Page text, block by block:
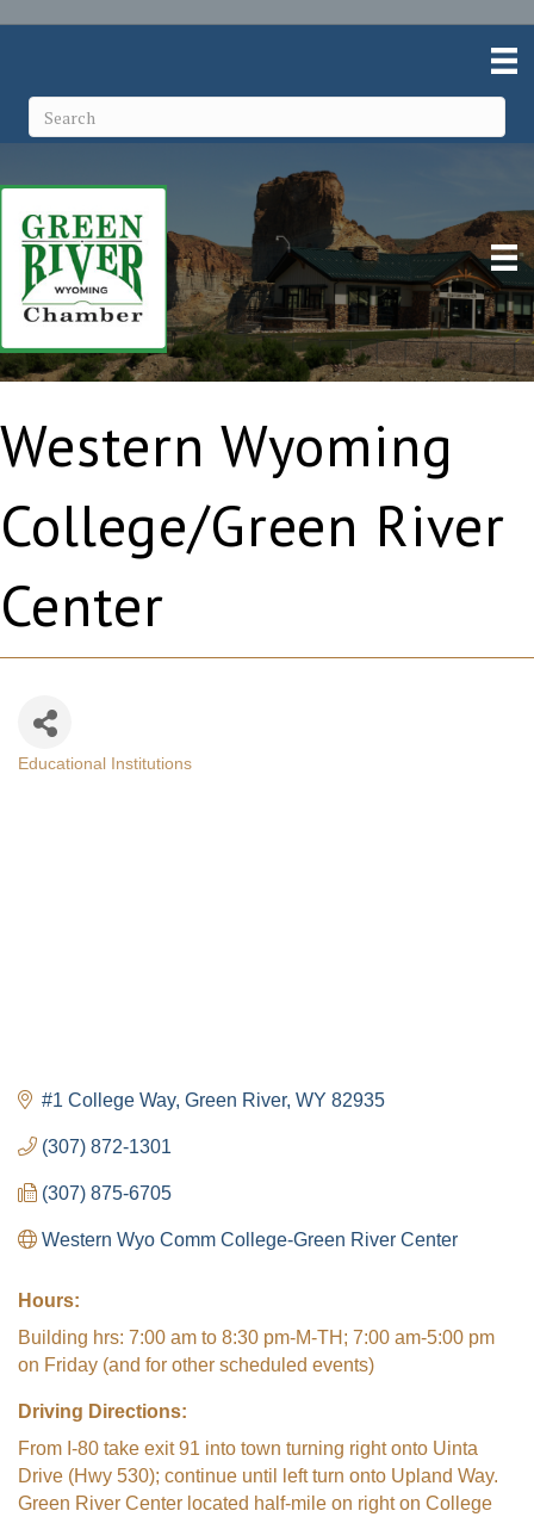
Western Wyoming
College/Green River
Center
Educational Institutions
#1 College Way Green River WY 82935
(307) 872-1301
(307) 875-6705
Western Wyo Comm College-Green River Center
Hours:
Building hrs: 7:00 am to 8:30 pm-M-TH; 7:00 am-5:00 pm
on Friday (and for other scheduled events)
Driving Directions:
From I-80 take exit 91 into town turning right onto Uinta
Drive (Hwy 530); continue until left turn onto Upland Way.
Green River Center located half-mile on right on College